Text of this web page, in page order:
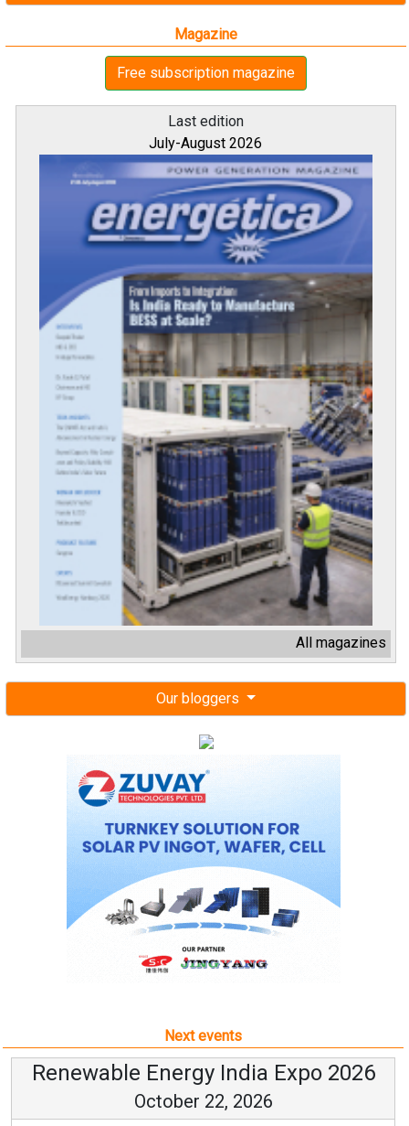
Magazine
Free subscription magazine
Last edition
July-August 2026
All magazines
Our bloggers
Next events
Renewable Energy India Expo 2026
October 22, 2026